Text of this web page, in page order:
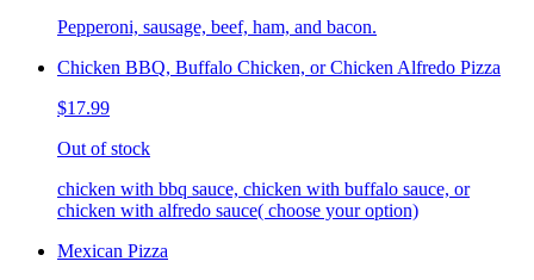
Pepperoni, sausage, beef, ham, and bacon.
Chicken BBQ, Buffalo Chicken, or Chicken Alfredo Pizza
$17.99
Out of stock
chicken with bbq sauce, chicken with buffalo sauce, or
chicken with alfredo sauce( choose your option)
Mexican Pizza